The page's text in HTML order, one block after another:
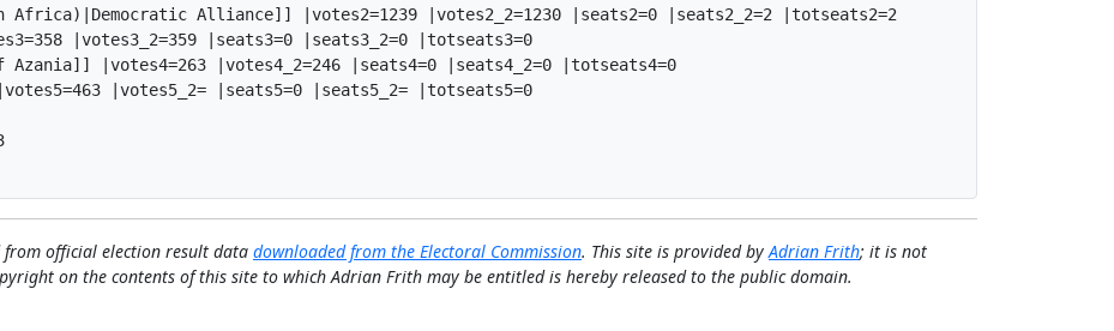
Africa)|Democratic Alliance]] |votes2=1239 |votes2_2=1230 |seats2=0 |seats2_2=2 |totseats2=2
|votes3_2=359 |seats3=0 |seats3_2=0 |totseats3=0
|votes4=263 |votes4_2=246 |seats4=0 |seats4_2=0 |totseats4=0
|votes5_2= |seats5=0 |seats5_2= |totseats5=0
official election result data downloaded from the Electoral Commission. This site is provided byAdrian Frith; it is not
on the contents of this site to which Adrian Frith may be entitled is hereby released to the public domain.